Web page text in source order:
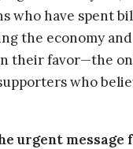
who have spent
the economy and
their favor—the
who
urgent message